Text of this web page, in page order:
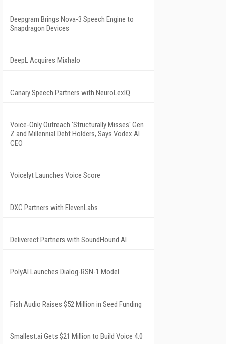
Deepgram Brings Nova-3 Speech Engine to
Snapdragon Devices
DeepL Acquires Mixhalo
Canary Speech Partners with NeuroLexIQ
Voice-Only Outreach 'Structurally Misses' Gen
Z and Millennial Debt Holders, Says Vodex AI
CEO
Voicelyt Launches Voice Score
DXC Partners with ElevenLabs
Deliverect Partners with SoundHound AI
PolyAI Launches Dialog-RSN-1 Model
Fish Audio Raises $52 Million in Seed Funding
Smallest.ai Gets $21 Million to Build Voice 4.0